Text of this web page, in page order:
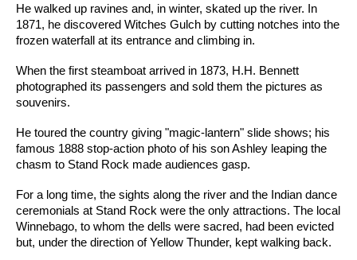
He walked up ravines and, in winter, skated up the river. In
1871, he discovered Witches Gulch by cutting notches into the
frozen waterfall at its entrance and climbing in.
When the first steamboat arrived in 1873, H.H. Bennett
photographed its passengers and sold them the pictures as
souvenirs.
He toured the country giving "magic-lantern" slide shows; his
famous 1888 stop-action photo of his son Ashley leaping the
chasm to Stand Rock made audiences gasp.
For a long time, the sights along the river and the Indian dance
ceremonials at Stand Rock were the only attractions. The local
Winnebago, to whom the dells were sacred, had been evicted
but, under the direction of Yellow Thunder, kept walking back.